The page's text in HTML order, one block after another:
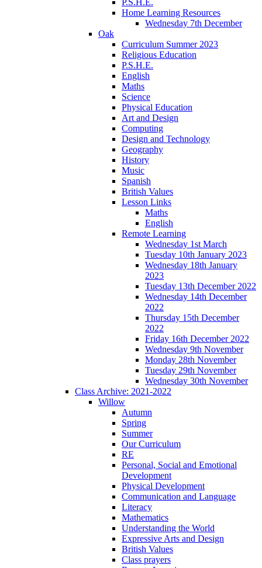
Home Learning Resources
Wednesday 7th December
Oak
Curriculum Summer 2023
Religious Education
P.S.H.E.
English
Maths
Science
Physical Education
Art and Design
Computing
Design and Technology
Geography
History
Music
Spanish
British Values
Lesson Links
Maths
English
Remote Learning
Wednesday 1st March
Tuesday 10th January 2023
Wednesday 18th January
2023
Tuesday 13th December 2022
Wednesday 14th December
2022
Thursday 15th December
2022
Friday 16th December 2022
Wednesday 9th November
Monday 28th November
Tuesday 29th November
Wednesday 30th November
Class Archive: 2021-2022
Willow
Autumn
Spring
Summer
Our Curriculum
RE
Personal, Social and Emotional
Development
Physical Development
Communication and Language
Literacy
Mathematics
Understanding the World
Expressive Arts and Design
British Values
Class prayers